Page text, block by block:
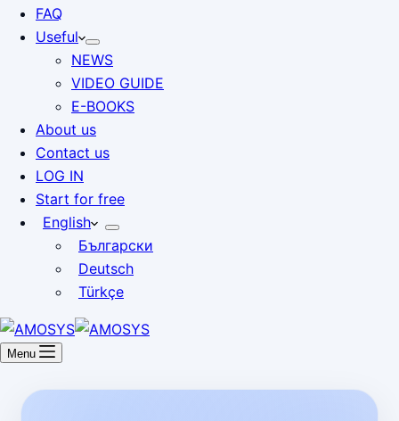
FAQ
Useful
NEWS
VIDEO GUIDE
E-BOOKS
About us
Contact us
LOG IN
Start for free
English
Български
Deutsch
Türkçe
Menu